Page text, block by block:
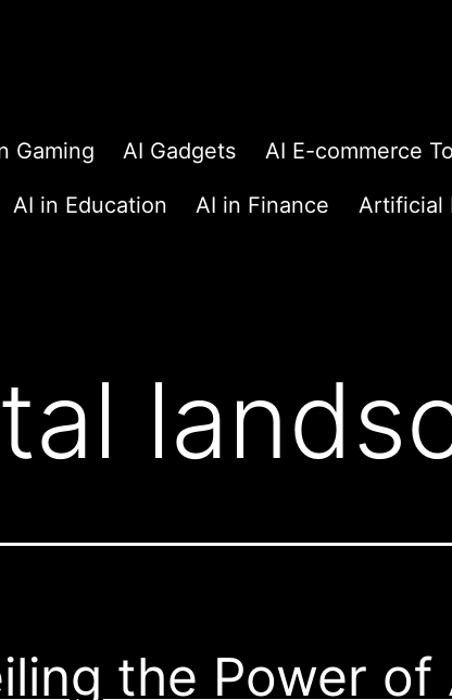
Gaming AI Gadgets AI E-commerce
AI in Education AI in Finance Artificial
the Power of